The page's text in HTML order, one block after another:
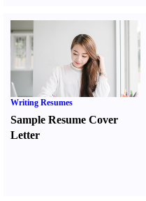
Writing Resumes
Sample Resume Cover
Letter